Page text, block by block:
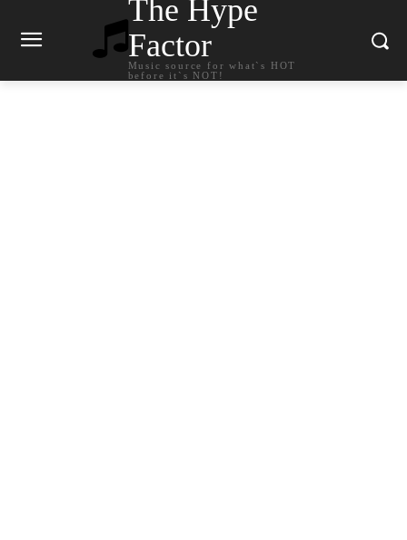
The Hype
Factor
Music source for what`s HOT
before it`s NOT!